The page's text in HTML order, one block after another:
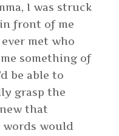
I was struck
front of me
met who
something of
be able to
grasp the
that
words would